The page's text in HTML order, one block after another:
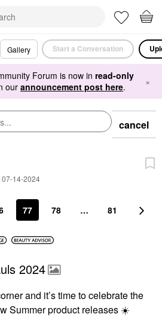
Gallery Start a Conversation
Forum is now in read-only
our announcement post here. ×
cancel
07-14-2024
77 78 … 81
2024
and it’s time to celebrate the
Summer product releases ☀️